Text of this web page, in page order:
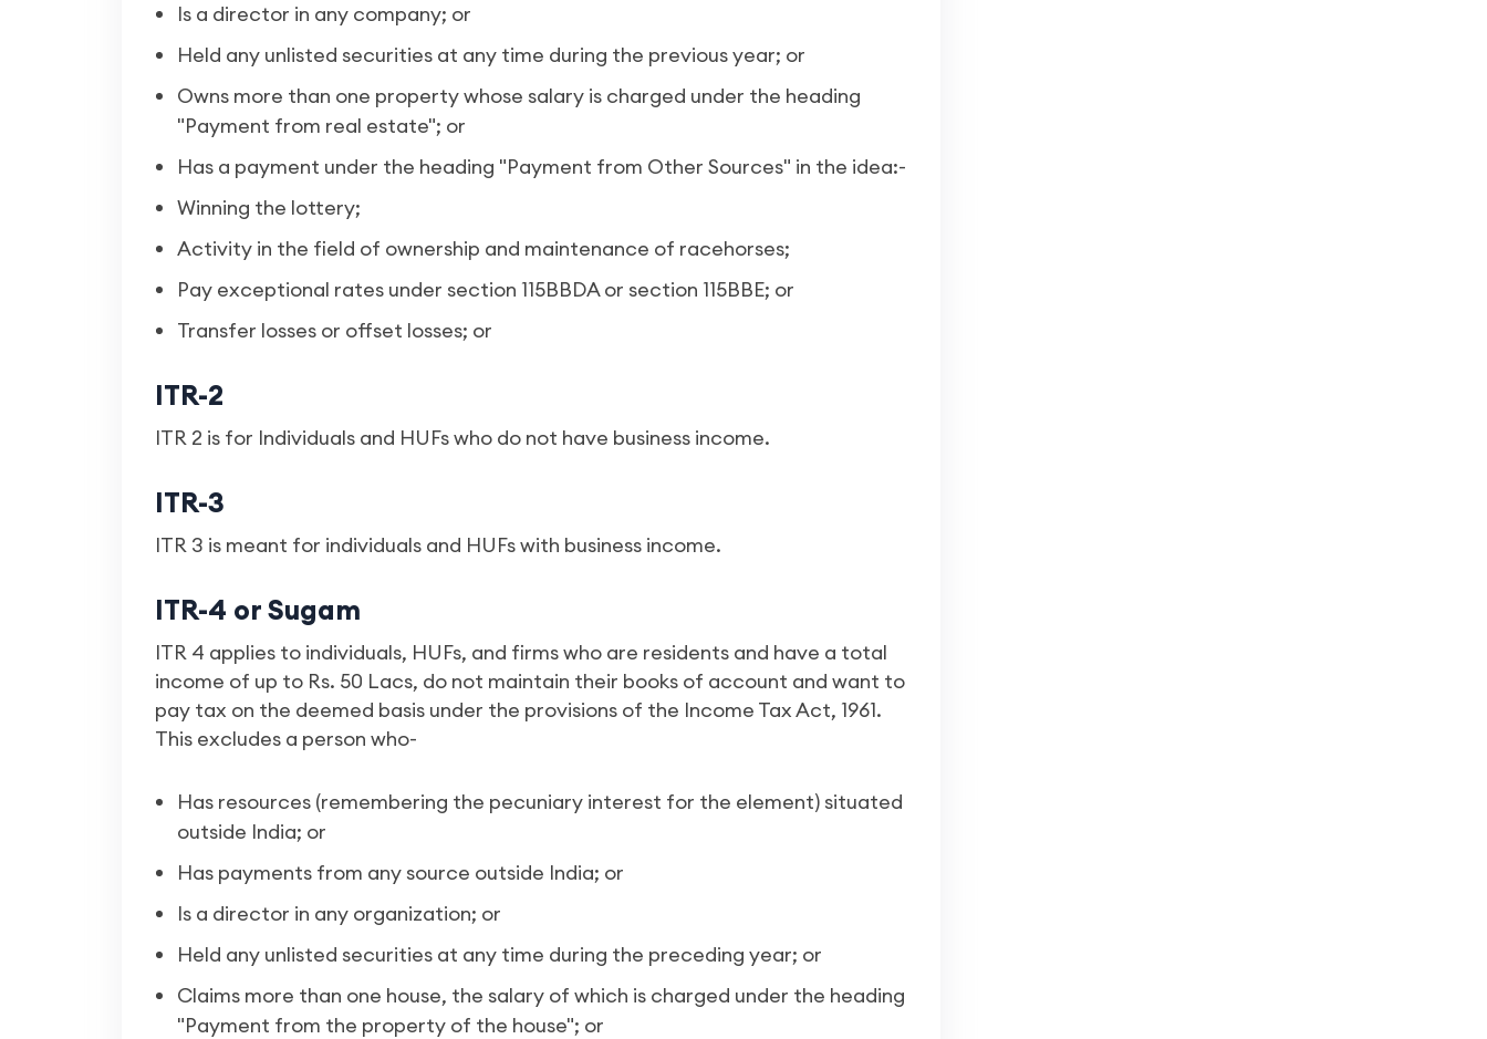
Is a director in any company; or
Held any unlisted securities at any time during the previous year; or
Owns more than one property whose salary is charged under the heading
"Payment from real estate"; or
Has a payment under the heading "Payment from Other Sources" in the idea:-
Winning the lottery;
Activity in the field of ownership and maintenance of racehorses;
Pay exceptional rates under section 115BBDA or section 115BBE; or
Transfer losses or offset losses; or
ITR-2
ITR 2 is for Individuals and HUFs who do not have business income.
ITR-3
ITR 3 is meant for individuals and HUFs with business income.
ITR-4 or Sugam
ITR 4 applies to individuals, HUFs, and firms who are residents and have a total
income of up to Rs. 50 Lacs, do not maintain their books of account and want to
pay tax on the deemed basis under the provisions of the Income Tax Act, 1961.
This excludes a person who-
Has resources (remembering the pecuniary interest for the element) situated
outside India; or
Has payments from any source outside India; or
Is a director in any organization; or
Held any unlisted securities at any time during the preceding year; or
Claims more than one house, the salary of which is charged under the heading
"Payment from the property of the house"; or